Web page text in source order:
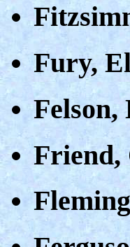
Fury,
Felson,
Friend,